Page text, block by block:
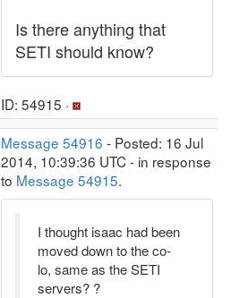
Is there anything that
SETI should know?
ID: 54915 ·
Message 54916 - Posted: 16 Jul
2014, 10:39:36 UTC - in response
to Message 54915.
I thought isaac had been
moved down to the co-
lo, same as the SETI
servers? ?